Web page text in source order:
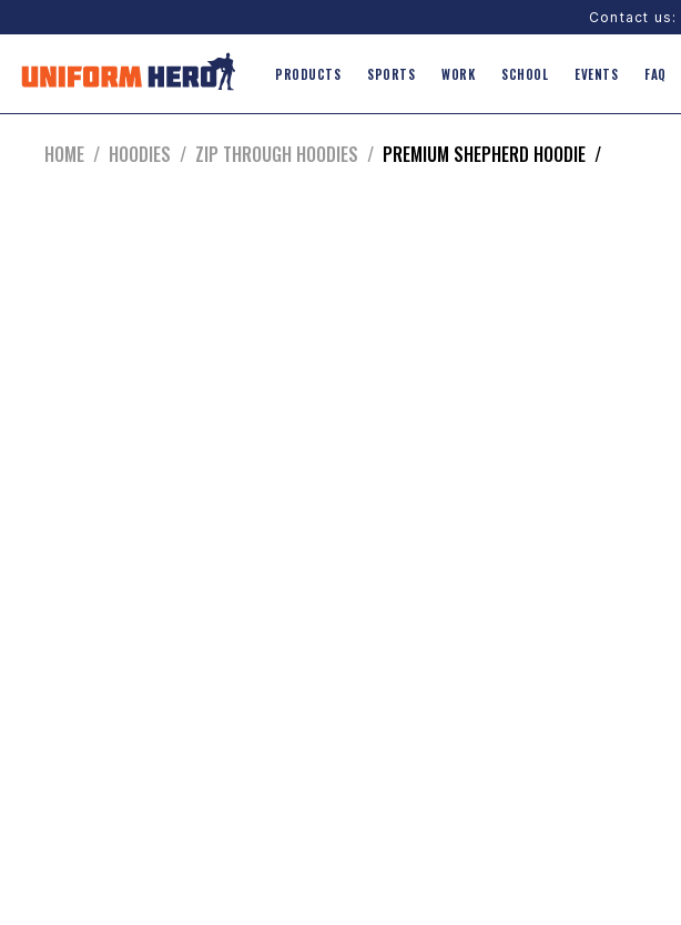
Contact us:
PRODUCTS SPORTS WORK SCHOOL EVENTS FAQ
HOME / HOODIES / ZIP THROUGH HOODIES / PREMIUM SHEPHERD HOODIE /